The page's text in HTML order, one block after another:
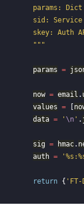
params:
sid: Service
skey: Auth
    """
params =
now = email .
values =
data = ' \n ' .
sig = hmac.
auth =
return { 'FT-